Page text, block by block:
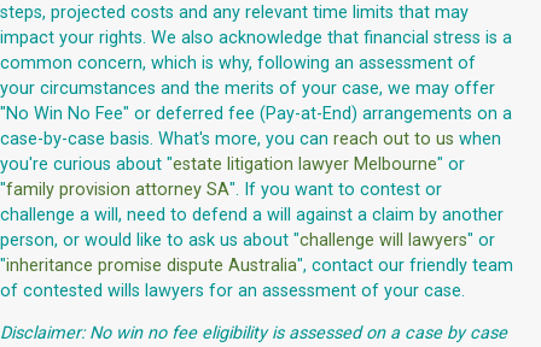
steps, projected costs and any relevant time limits that may
impact your rights. We also acknowledge that financial stress is a
common concern, which is why, following an assessment of
your circumstances and the merits of your case, we may offer
"No Win No Fee" or deferred fee (Pay-at-End) arrangements on a
case-by-case basis. What's more, you can reach out to us when
you're curious about "estate litigation lawyer Melbourne" or
"family provision attorney SA". If you want to contest or
challenge a will, need to defend a will against a claim by another
person, or would like to ask us about "challenge will lawyers" or
"inheritance promise dispute Australia", contact our friendly team
of contested wills lawyers for an assessment of your case.
Disclaimer: No win no fee eligibility is assessed on a case by case